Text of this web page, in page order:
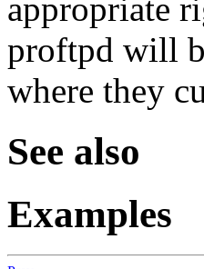
appropriate
proftpd will
where they
See also
Examples